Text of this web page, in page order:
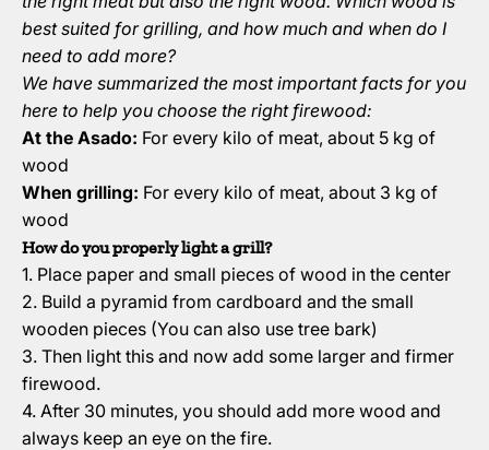
best suited for grilling, and how much and when do I
need to add more?
We have summarized the most important facts for you
here to help you choose the right firewood:
At the Asado: For every kilo of meat, about 5 kg of
wood
When grilling: For every kilo of meat, about 3 kg of
wood
How do you properly light a grill?
1. Place paper and small pieces of wood in the center
2. Build a pyramid from cardboard and the small
wooden pieces (You can also use tree bark)
3. Then light this and now add some larger and firmer
firewood.
4. After 30 minutes, you should add more wood and
always keep an eye on the fire.